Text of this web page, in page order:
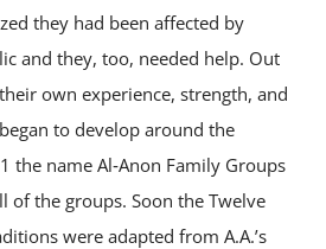
they had been affected by
and they, too, needed help. Out
own experience, strength, and
to develop around the
the name Al‑Anon Family Groups
of the groups. Soon the Twelve
were adapted from A.A.’s